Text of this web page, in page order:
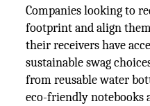
Companies looking to
footprint and align
their receivers have
sustainable swag
from reusable water
eco-friendly notebooks